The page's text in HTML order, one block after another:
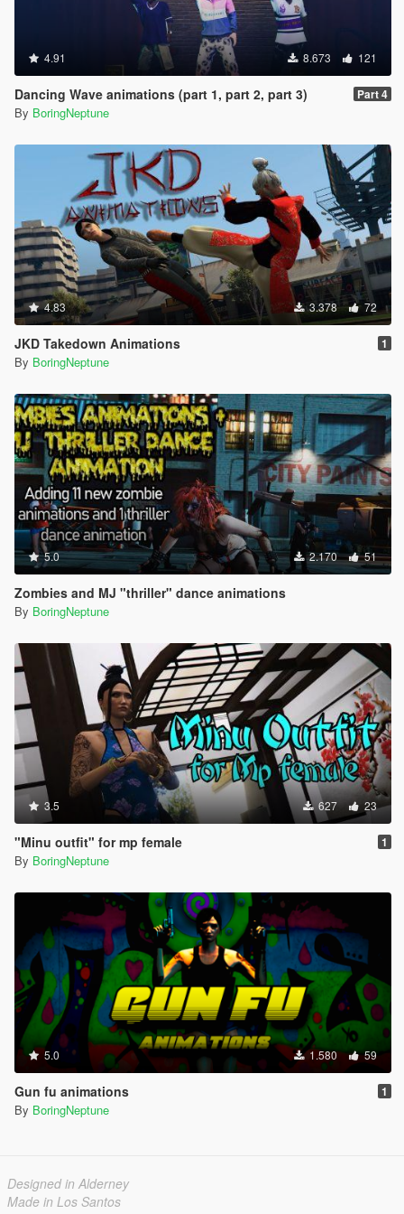
4.91 8.673 121
Dancing Wave animations (part 1, part 2, part 3) Part 4
By BoringNeptune
4.83 3.378 72
JKD Takedown Animations 1
By BoringNeptune
5.0 2.170 51
Zombies and MJ "thriller" dance animations
By BoringNeptune
3.5 627 23
"Minu outfit" for mp female 1
By BoringNeptune
5.0 1.580 59
Gun fu animations 1
By BoringNeptune
Designed in Alderney
Made in Los Santos